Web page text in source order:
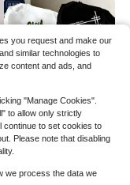
9
you request and make our
similar technologies to
content and ads, and
"Manage Cookies".
to allow only strictly
continue to set cookies to
Please note that disabling
we process the data we